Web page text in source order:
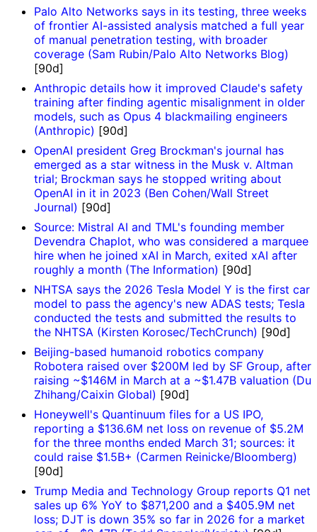
Palo Alto Networks says in its testing, three weeks
of frontier AI-assisted analysis matched a full year
of manual penetration testing, with broader
coverage (Sam Rubin/Palo Alto Networks Blog)
[90d]
Anthropic details how it improved Claude's safety
training after finding agentic misalignment in older
models, such as Opus 4 blackmailing engineers
(Anthropic) [90d]
OpenAI president Greg Brockman's journal has
emerged as a star witness in the Musk v. Altman
trial; Brockman says he stopped writing about
OpenAI in it in 2023 (Ben Cohen/Wall Street
Journal) [90d]
Source: Mistral AI and TML's founding member
Devendra Chaplot, who was considered a marquee
hire when he joined xAI in March, exited xAI after
roughly a month (The Information) [90d]
NHTSA says the 2026 Tesla Model Y is the first car
model to pass the agency's new ADAS tests; Tesla
conducted the tests and submitted the results to
the NHTSA (Kirsten Korosec/TechCrunch) [90d]
Beijing-based humanoid robotics company
Robotera raised over $200M led by SF Group, after
raising ~$146M in March at a ~$1.47B valuation (Du
Zhihang/Caixin Global) [90d]
Honeywell's Quantinuum files for a US IPO,
reporting a $136.6M net loss on revenue of $5.2M
for the three months ended March 31; sources: it
could raise $1.5B+ (Carmen Reinicke/Bloomberg)
[90d]
Trump Media and Technology Group reports Q1 net
sales up 6% YoY to $871,200 and a $405.9M net
loss; DJT is down 35% so far in 2026 for a market